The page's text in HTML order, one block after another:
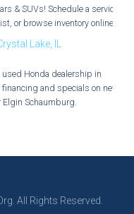
& SUVs! Schedule a service
or browse inventory online.
Lake, IL
Honda dealership in
and specials on new
Elgin Schaumburg.
All Rights Reserved.